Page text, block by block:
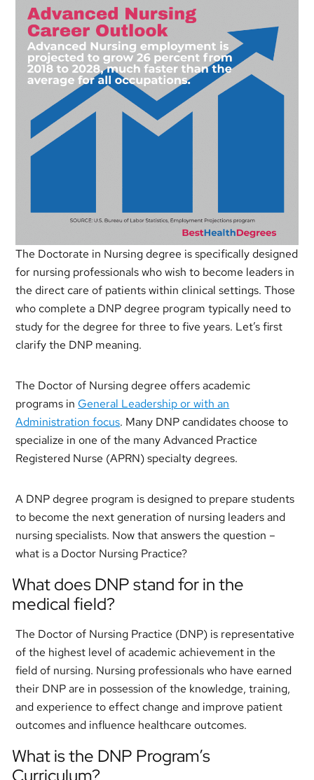
The Doctorate in Nursing degree is specifically designed
for nursing professionals who wish to become leaders in
the direct care of patients within clinical settings. Those
who complete a DNP degree program typically need to
study for the degree for three to five years. Let’s first
clarify the DNP meaning.
The Doctor of Nursing degree offers academic
programs in General Leadership or with an
Administration focus. Many DNP candidates choose to
specialize in one of the many Advanced Practice
Registered Nurse (APRN) specialty degrees.
A DNP degree program is designed to prepare students
to become the next generation of nursing leaders and
nursing specialists. Now that answers the question –
what is a Doctor Nursing Practice?
What does DNP stand for in the
medical field?
The Doctor of Nursing Practice (DNP) is representative
of the highest level of academic achievement in the
field of nursing. Nursing professionals who have earned
their DNP are in possession of the knowledge, training,
and experience to effect change and improve patient
outcomes and influence healthcare outcomes.
What is the DNP Program’s
Curriculum?